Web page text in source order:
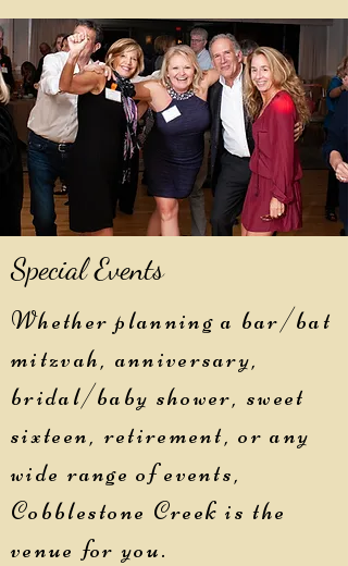
Special Events
Whether planning a bar/bat
mitzvah, anniversary,
bridal/baby shower, sweet
sixteen, retirement, or any
wide range of events,
Cobblestone Creek is the
venue for you.